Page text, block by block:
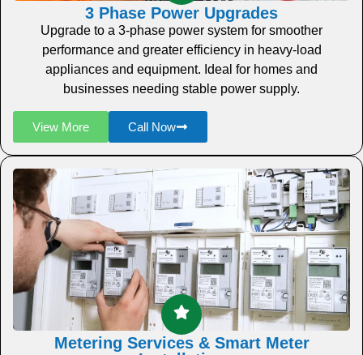
3 Phase Power Upgrades
Upgrade to a 3-phase power system for smoother
performance and greater efficiency in heavy-load
appliances and equipment. Ideal for homes and
businesses needing stable power supply.
View More Call Now
Metering Services & Smart Meter